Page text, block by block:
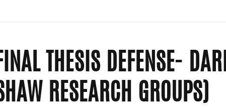
THESIS DEFENSE-
RESEARCH GROUPS)